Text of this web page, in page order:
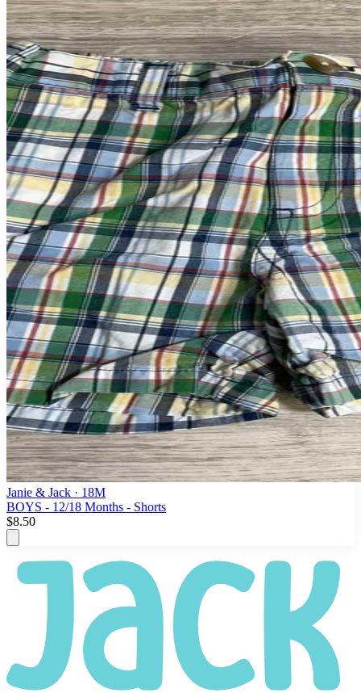
Janie & Jack · 18M
BOYS - 12/18 Months - Shorts
$8.50